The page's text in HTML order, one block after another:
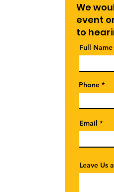
We
event
to
Full Name
Phone
Email
Leave Us